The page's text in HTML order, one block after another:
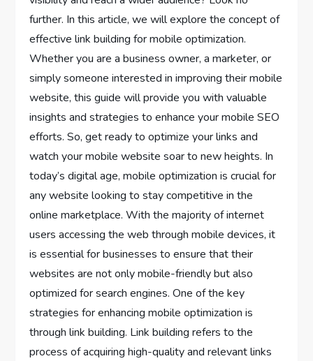
further. In this article, we will explore the concept of
effective link building for mobile optimization.
Whether you are a business owner, a marketer, or
simply someone interested in improving their mobile
website, this guide will provide you with valuable
insights and strategies to enhance your mobile SEO
efforts. So, get ready to optimize your links and
watch your mobile website soar to new heights. In
today’s digital age, mobile optimization is crucial for
any website looking to stay competitive in the
online marketplace. With the majority of internet
users accessing the web through mobile devices, it
is essential for businesses to ensure that their
websites are not only mobile-friendly but also
optimized for search engines. One of the key
strategies for enhancing mobile optimization is
through link building. Link building refers to the
process of acquiring high-quality and relevant links